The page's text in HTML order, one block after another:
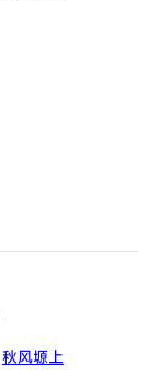
秋风塬上